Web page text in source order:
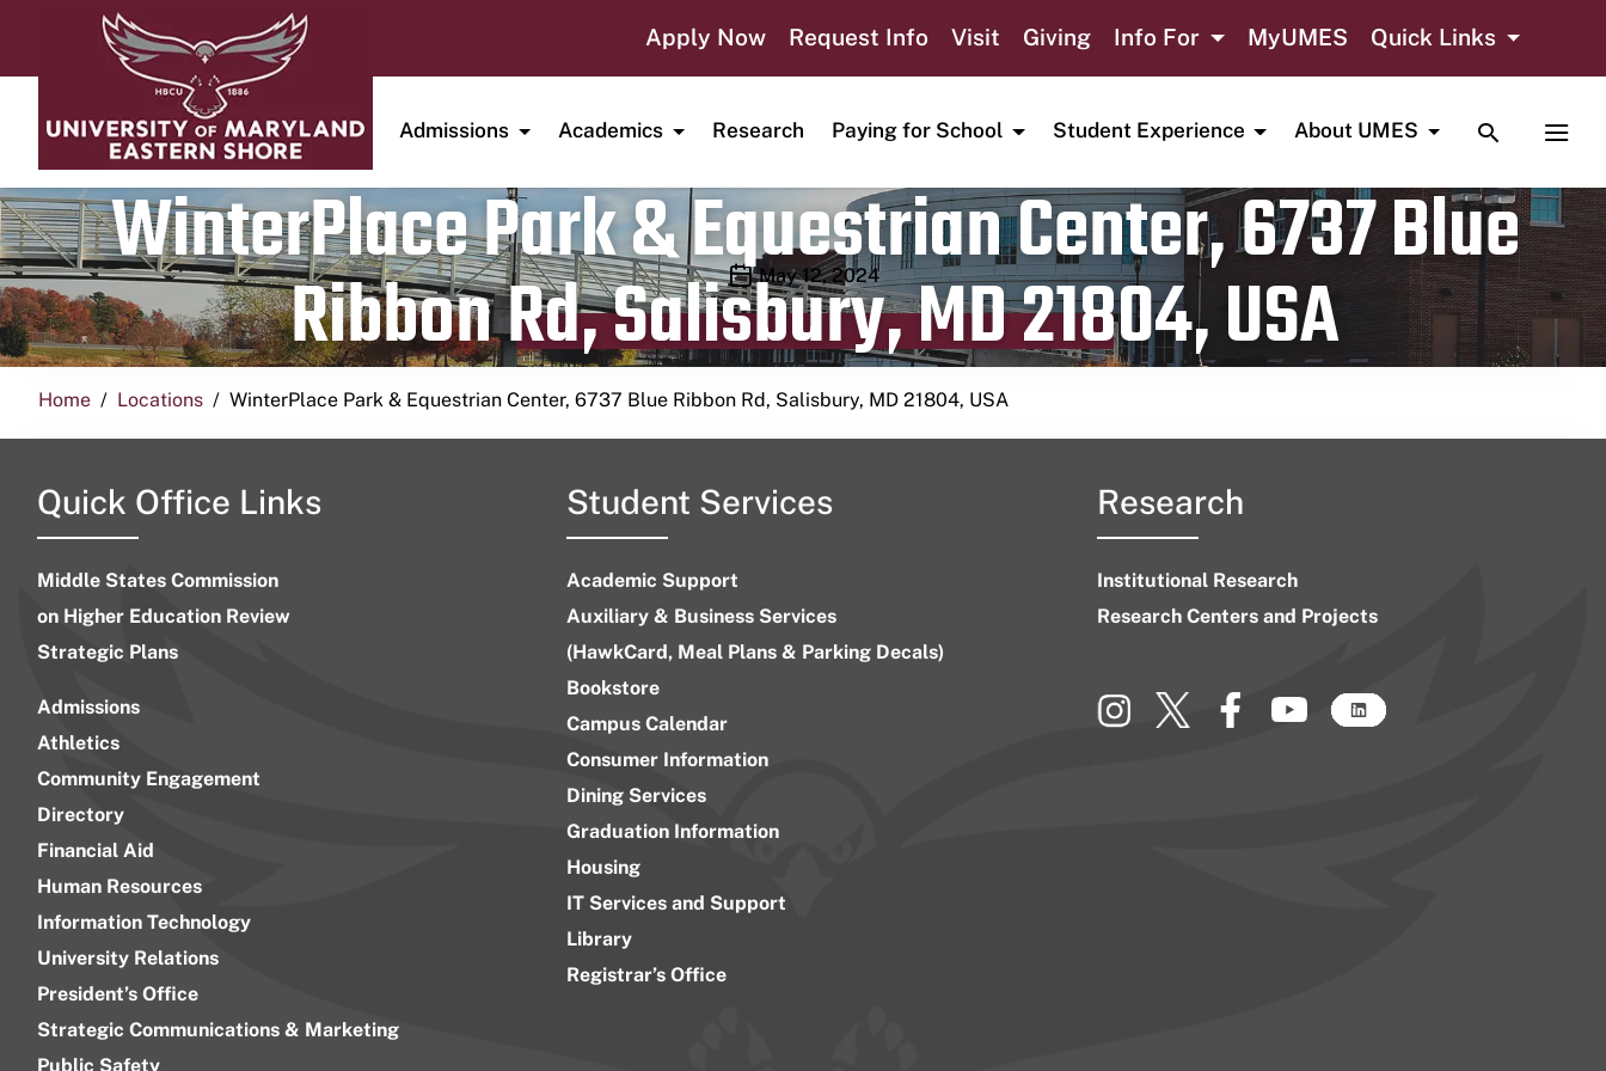
Apply Now Request Info Visit Giving Info For MyUMES Quick Links
Admissions Academics Research Paying for School Student Experience About UMES TOGGLE
WinterPlace Park & Equestrian Center, 6737 Blue
Ribbon Rd, Salisbury, MD 21804, USA
Publication date
May 12, 2024
Home Locations WinterPlace Park & Equestrian Center, 6737 Blue Ribbon Rd, Salisbury, MD 21804, USA
Quick Office Links
Middle States Commission
on Higher Education Review
Strategic Plans
Admissions
Athletics
Community Engagement
Directory
Financial Aid
Human Resources
Information Technology
University Relations
President’s Office
Strategic Communications & Marketing
Public Safety
Student Services
Academic Support
Auxiliary & Business Services
(HawkCard, Meal Plans & Parking Decals)
Bookstore
Campus Calendar
Consumer Information
Dining Services
Graduation Information
Housing
IT Services and Support
Library
Registrar’s Office
Research
Institutional Research
Research Centers and Projects